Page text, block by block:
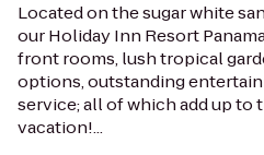
Located on the sugar white
our Holiday Inn Resort
front rooms, lush tropical
options, outstanding
service; all of which add up
vacation!...